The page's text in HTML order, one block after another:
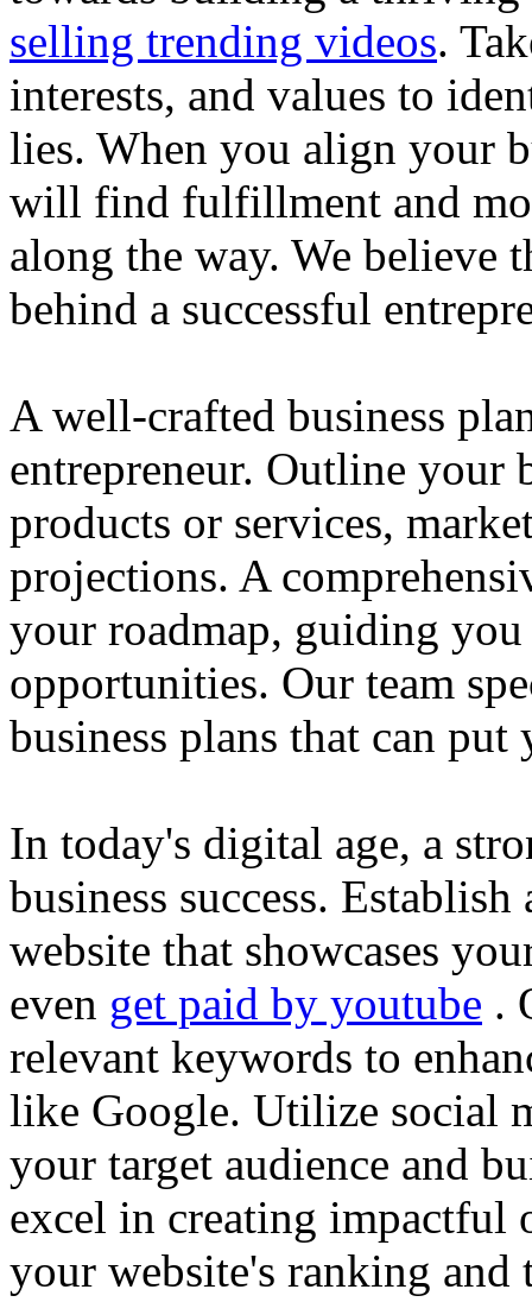
selling trending videos.
interests, and values to
lies. When you align your
will find fulfillment and
along the way. We believe
behind a successful
A well-crafted business
entrepreneur. Outline your
products or services,
projections. A
your roadmap, guiding
opportunities. Our team
business plans that can
In today's digital age, a
business success.
website that showcases
even get paid by youtube .
relevant keywords to
like Google. Utilize social
your target audience and
excel in creating impactful
your website's ranking and